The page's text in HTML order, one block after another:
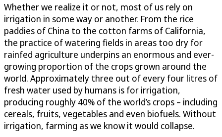
Whether we realize it or not, most of us rely on
irrigation in some way or another. From the rice
paddies of China to the cotton farms of California,
the practice of watering fields in areas too dry for
rainfed agriculture underpins an enormous and ever-
growing proportion of the crops grown around the
world. Approximately three out of every four litres of
fresh water used by humans is for irrigation,
producing roughly 40% of the world’s crops – including
cereals, fruits, vegetables and even biofuels. Without
irrigation, farming as we know it would collapse.